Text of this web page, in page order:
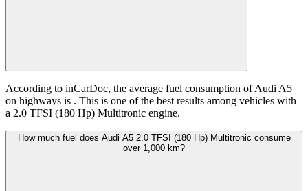
According to inCarDoc, the average fuel consumption of Audi A5
on highways is . This is one of the best results among vehicles with
a 2.0 TFSI (180 Hp) Multitronic engine.
How much fuel does Audi A5 2.0 TFSI (180 Hp) Multitronic consume
over 1,000 km?